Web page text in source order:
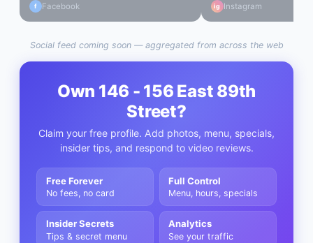
f Facebook ig Instagram
Social feed coming soon — aggregated from across the web
Own 146 - 156 East 89th
Street?
Claim your free profile. Add photos, menu, specials,
insider tips, and respond to video reviews.
Free Forever
No fees, no card
Full Control
Menu, hours, specials
Insider Secrets
Tips & secret menu
Analytics
See your traffic